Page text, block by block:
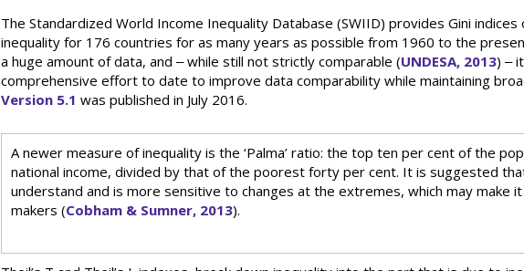
The Standardized World Income Inequality Database (SWIID) provides Gini
inequality for 176 countries for as many years as possible from 1960 to the
a huge amount of data, and ‒ while still not strictly comparable (UNDESA, 2013) ‒
comprehensive effort to date to improve data comparability while maintaining
Version 5.1 was published in July 2016.
A newer measure of inequality is the ‘Palma’ ratio: the top ten per cent of the
national income, divided by that of the poorest forty per cent. It is suggested
understand and is more sensitive to changes at the extremes, which may make
makers (Cobham & Sumner, 2013).